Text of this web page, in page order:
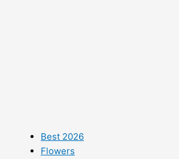
Best 2026
Flowers